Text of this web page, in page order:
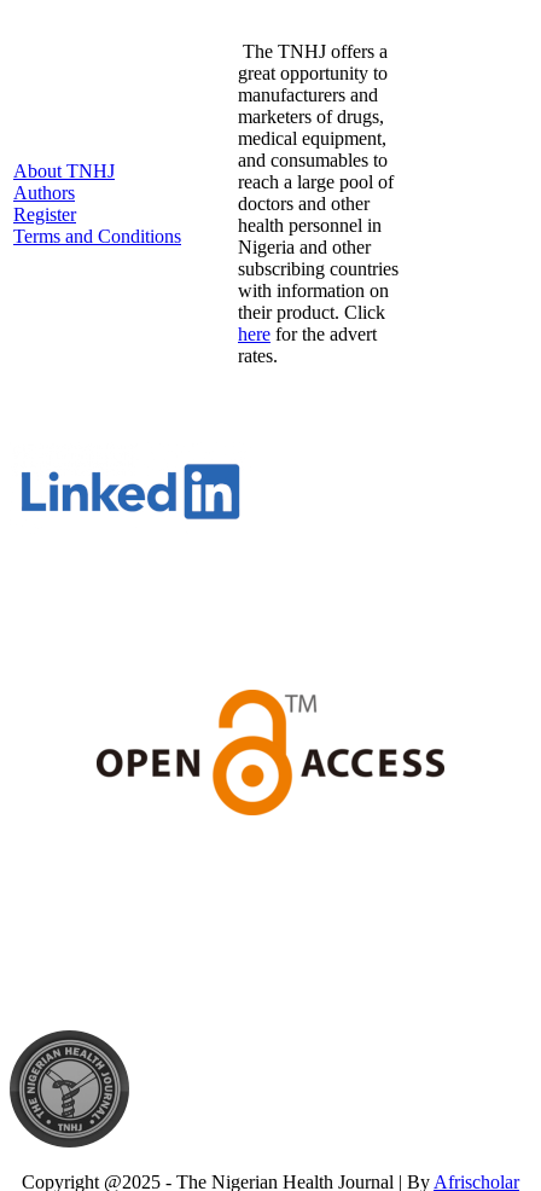
About TNHJ
Authors
Register
Terms and Conditions
The TNHJ offers a
great opportunity to
manufacturers and
marketers of drugs,
medical equipment,
and consumables to
reach a large pool of
doctors and other
health personnel in
Nigeria and other
subscribing countries
with information on
their product. Click
here for the advert
rates.
Copyright @2025 - The Nigerian Health Journal | By Afrischolar